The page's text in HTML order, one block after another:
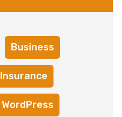
Business
Insurance
WordPress